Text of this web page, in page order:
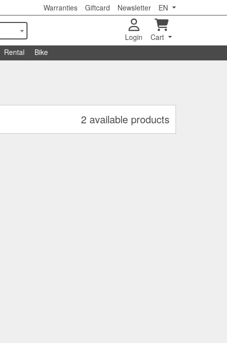
Warranties Giftcard Newsletter EN
Login
Cart
Rental Bike
2 available products